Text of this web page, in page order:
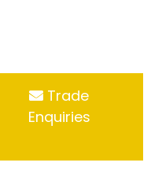
Trade
Enquiries